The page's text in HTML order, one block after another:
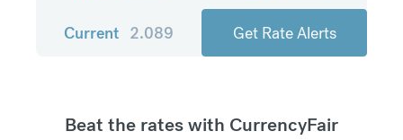
Current 2.089 Get Rate Alerts
Beat the rates with CurrencyFair